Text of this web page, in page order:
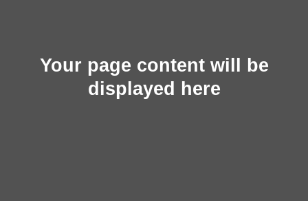
Your page content will be
displayed here